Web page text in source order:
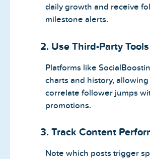
daily growth and receive
milestone alerts.
2. Use Third-Party Tools
Platforms like
charts and history,
correlate follower jumps
promotions.
3. Track Content
Note which posts trigger